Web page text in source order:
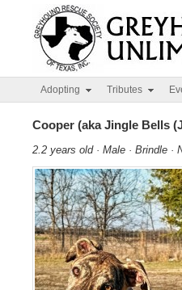
Adopting Tributes
Cooper (aka Jingle Bells
2.2 years old · Male · Brindle ·